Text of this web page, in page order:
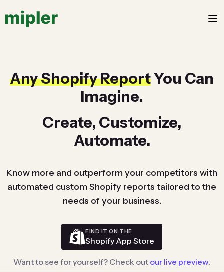
Any Shopify ReportYou Can
Imagine.
Create, Customize,
Automate.
Know more and outperform your competitors with
automated custom Shopify reports tailored to the
needs of your business.
FIND IT ON THE
Shopify App Store
Want to see for yourself? Check out our live preview.